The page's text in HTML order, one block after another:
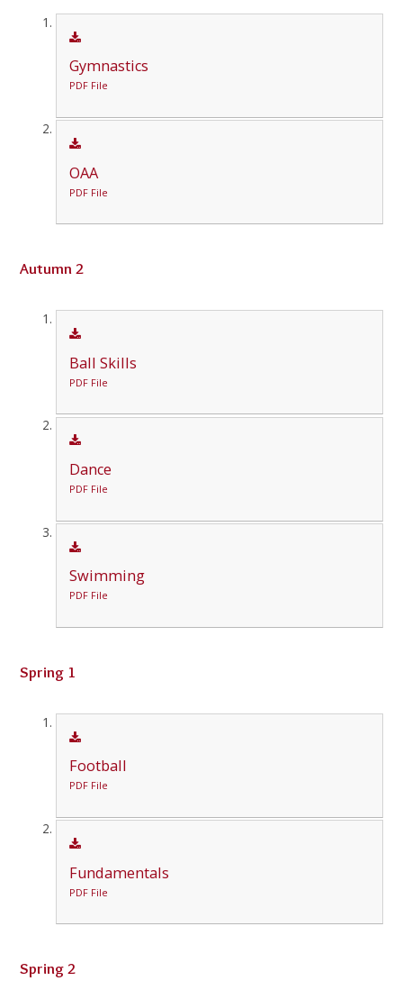
Gymnastics
PDF File
OAA
PDF File
Autumn 2
Ball Skills
PDF File
Dance
PDF File
Swimming
PDF File
Spring 1
Football
PDF File
Fundamentals
PDF File
Spring 2